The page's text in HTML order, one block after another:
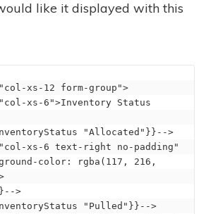
like it displayed with this
xs-12 form-group">
xs-6">Inventory Status
"Allocated"}}-->
xs-6 text-right no-padding"
color: rgba(117, 216,
>
"Pulled"}}-->